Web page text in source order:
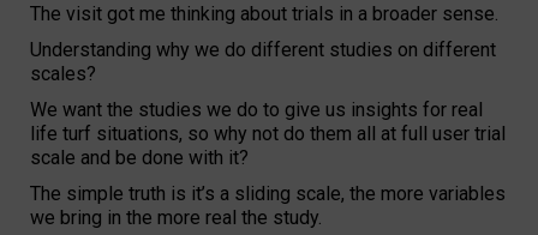
The visit got me thinking about trials in a broader sense.
Understanding why we do different studies on different
scales?
We want the studies we do to give us insights for real
life turf situations, so why not do them all at full user trial
scale and be done with it?
The simple truth is it’s a sliding scale, the more variables
we bring in the more real the study.